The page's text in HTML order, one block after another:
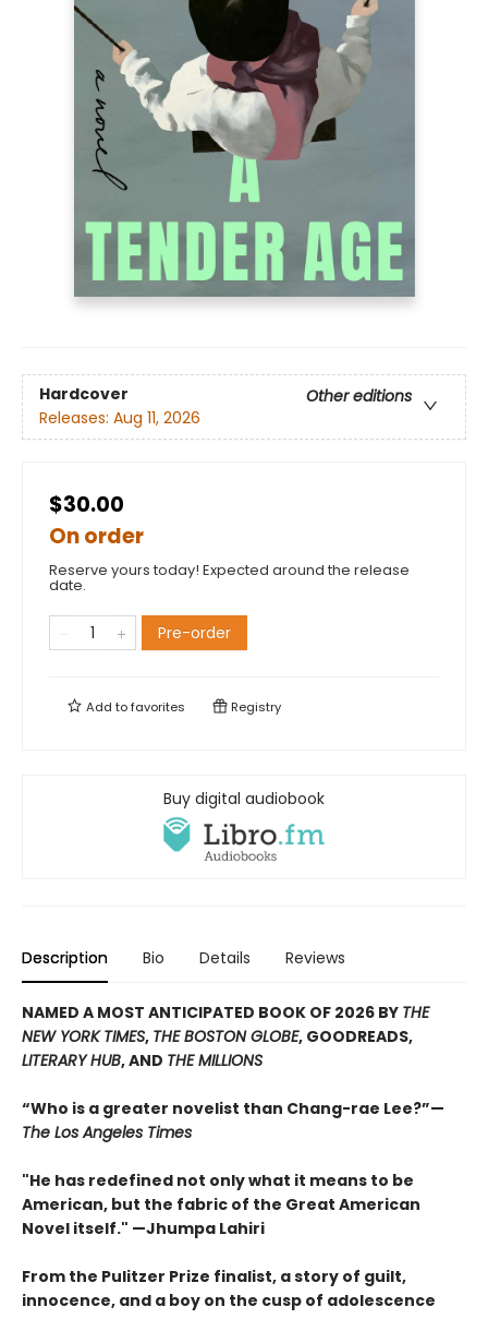
Hardcover
Other editions
Releases: Aug 11, 2026
$30.00
On order
Reserve yours today! Expected around the release
date.
Pre-order
Add tofavorites Registry
Buy digital audiobook
Description Bio Details Reviews
NAMED A MOST ANTICIPATED BOOK OF 2026 BY THE
NEW YORK TIMES, THE BOSTON GLOBE, GOODREADS,
LITERARY HUB, AND THE MILLIONS
“Who is a greater novelist than Chang-rae Lee?”—
The Los Angeles Times
"He has redefined not only what it means to be
American, but the fabric of the Great American
Novel itself." —Jhumpa Lahiri
From the Pulitzer Prize finalist, a story of guilt,
innocence, and a boy on the cusp of adolescence